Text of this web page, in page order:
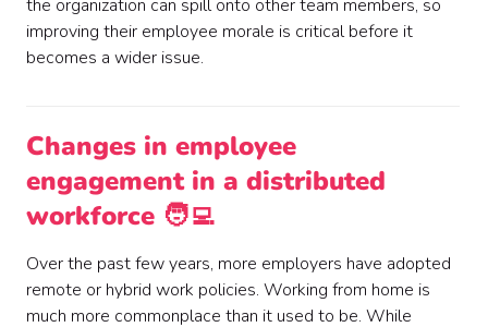
the organization can spill onto other team members, so
improving their employee morale is critical before it
becomes a wider issue.
Changes in employee
engagement in a distributed
workforce 🧑‍💻
Over the past few years, more employers have adopted
remote or hybrid work policies. Working from home is
much more commonplace than it used to be. While